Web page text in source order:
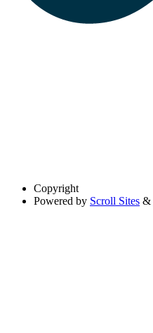
Copyright
Powered by Scroll Sites &